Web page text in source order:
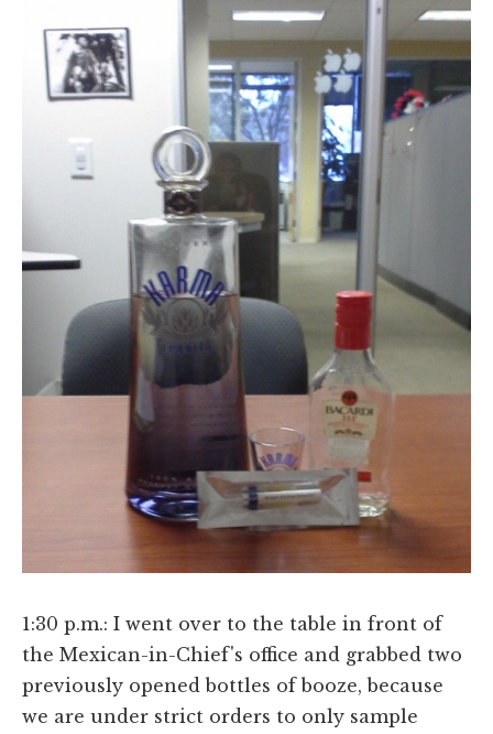
1:30 p.m.: I went over to the table in front of
the Mexican-in-Chief's office and grabbed two
previously opened bottles of booze, because
we are under strict orders to only sample